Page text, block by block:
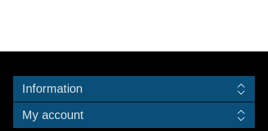
Information
My account